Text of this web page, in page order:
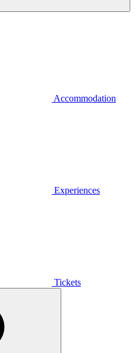
Accommodation
Experiences
Tickets